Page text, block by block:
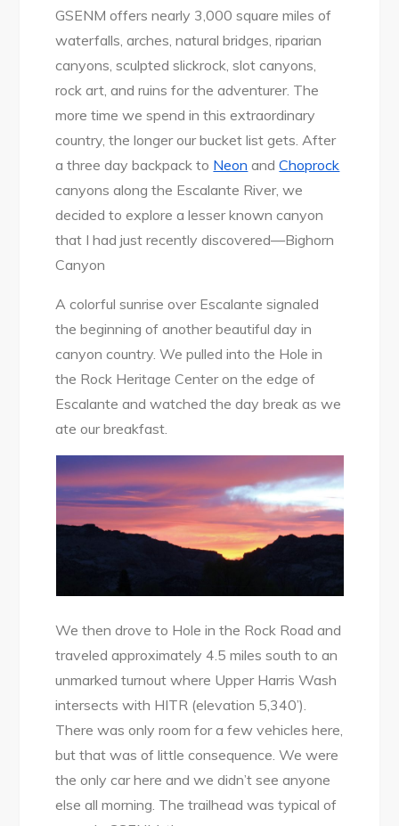
GSENM offers nearly 3,000 square miles of
waterfalls, arches, natural bridges, riparian
canyons, sculpted slickrock, slot canyons,
rock art, and ruins for the adventurer. The
more time we spend in this extraordinary
country, the longer our bucket list gets. After
a three day backpack to Neon andChoprock
canyons along the Escalante River, we
decided to explore a lesser known canyon
that I had just recently discovered—Bighorn
Canyon
A colorful sunrise over Escalante signaled
the beginning of another beautiful day in
canyon country. We pulled into the Hole in
the Rock Heritage Center on the edge of
Escalante and watched the day break as we
ate our breakfast.
We then drove to Hole in the Rock Road and
traveled approximately 4.5 miles south to an
unmarked turnout where Upper Harris Wash
intersects with HITR (elevation 5,340’).
There was only room for a few vehicles here,
but that was of little consequence. We were
the only car here and we didn’t see anyone
else all morning. The trailhead was typical of